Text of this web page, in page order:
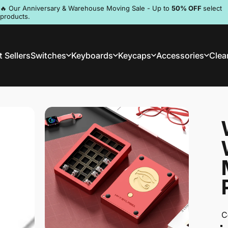
🔥 Our Anniversary & Warehouse Moving Sale - Up to 50% OFF select
products.
Pause slideshow
SellersSwitches Keyboards Keycaps Accessories